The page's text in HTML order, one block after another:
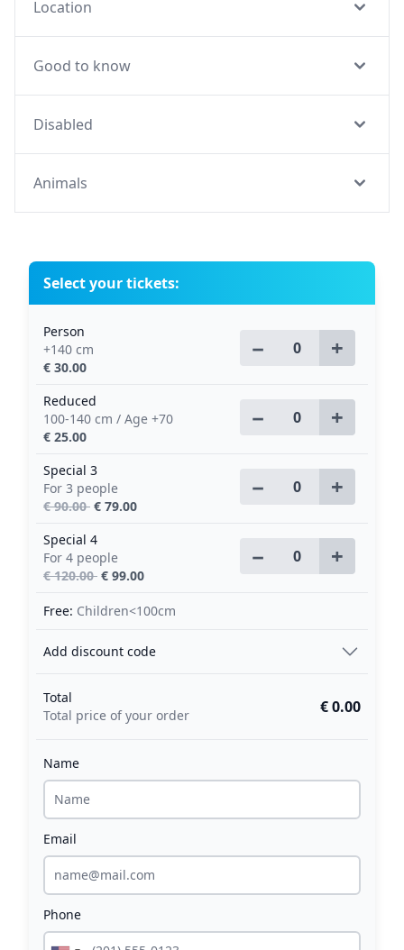
Location
Good to know
Disabled
Animals
Select your tickets:
Person
+140 cm
€ 30.00
− +
Reduced
100-140 cm / Age +70
€ 25.00
− +
Special 3
For 3 people
€ 90.00 € 79.00
− +
Special 4
For 4 people
€ 120.00 € 99.00
− +
Free: Children<100cm
Add discount code
Total
Total price of your order
€ 0.00
Name
Email
Phone